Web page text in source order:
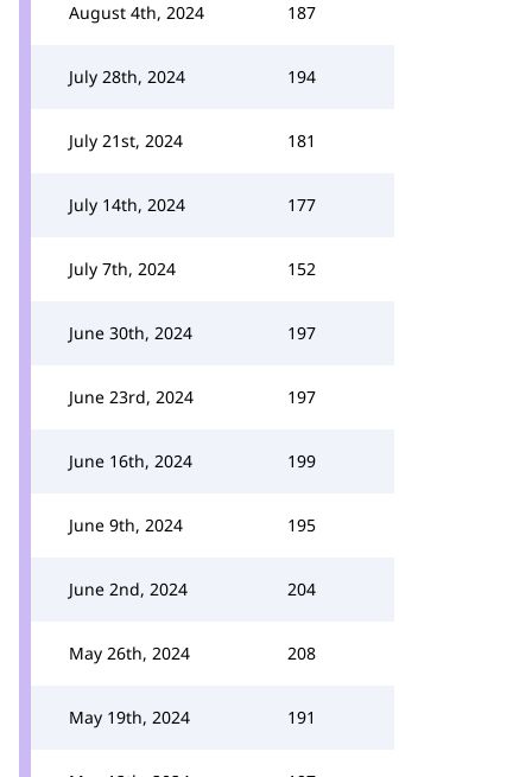
August 4th, 2024 187
July 28th, 2024 194
July 21st, 2024 181
July 14th, 2024 177
July 7th, 2024 152
June 30th, 2024 197
June 23rd, 2024 197
June 16th, 2024 199
June 9th, 2024 195
June 2nd, 2024 204
May 26th, 2024 208
May 19th, 2024 191